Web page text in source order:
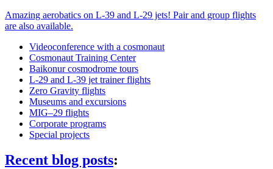
Amazing aerobatics on L-39 and L-29 jets! Pair and group flights
are also available.
Videoconference with a cosmonaut
Cosmonaut Training Center
Baikonur cosmodrome tours
L-29 and L-39 jet trainer flights
Zero Gravity flights
Museums and excursions
MIG–29 flights
Corporate programs
Special projects
Recent blog posts: